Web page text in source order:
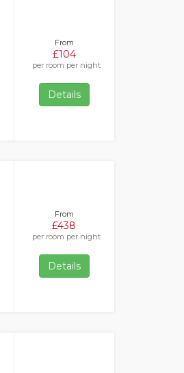
From
£104
per room per night
Details
From
£438
per room per night
Details